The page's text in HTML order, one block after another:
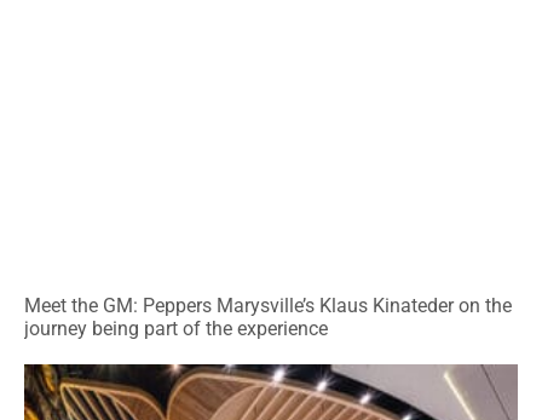
Meet the GM: Peppers Marysville’s Klaus Kinateder on the
journey being part of the experience